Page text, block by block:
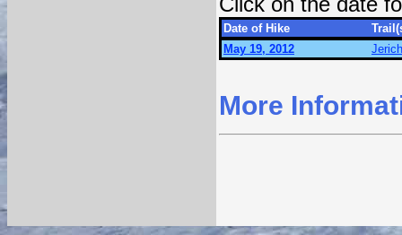
Date of Hike
May 19, 2012
More